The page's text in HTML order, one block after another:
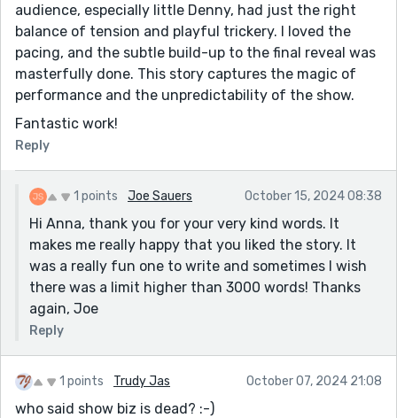
audience, especially little Denny, had just the right
balance of tension and playful trickery. I loved the
pacing, and the subtle build-up to the final reveal was
masterfully done. This story captures the magic of
performance and the unpredictability of the show.
Fantastic work!
Reply
1 points Joe Sauers October 15, 2024 08:38
Hi Anna, thank you for your very kind words. It
makes me really happy that you liked the story. It
was a really fun one to write and sometimes I wish
there was a limit higher than 3000 words! Thanks
again, Joe
Reply
1 points Trudy Jas October 07, 2024 21:08
who said show biz is dead? :-)